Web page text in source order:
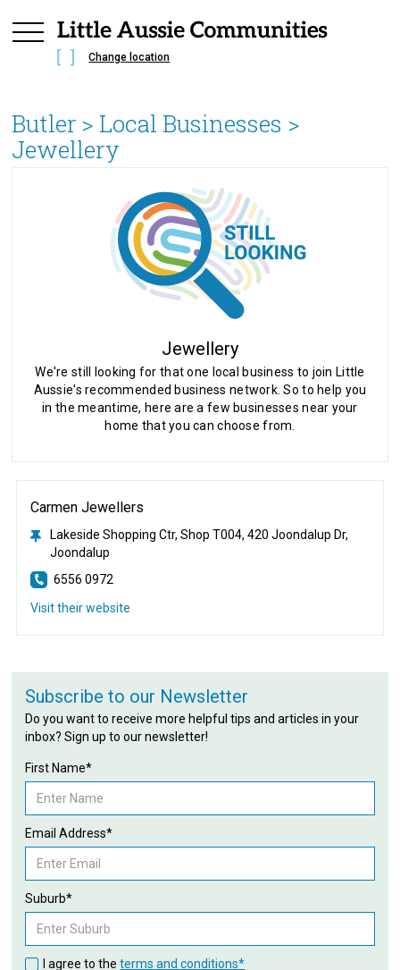
Change location
Butler > Local Businesses >
Jewellery
Jewellery
We're still looking for that one local business to join Little
Aussie's recommended business network. So to help you
in the meantime, here are a few businesses near your
home that you can choose from.
Carmen Jewellers
Lakeside Shopping Ctr, Shop T004, 420 Joondalup Dr,
Joondalup
6556 0972
Visit their website
Subscribe to our Newsletter
Do you want to receive more helpful tips and articles in your
inbox? Sign up to our newsletter!
First Name*
Email Address*
Suburb*
I agree to theterms and conditions*